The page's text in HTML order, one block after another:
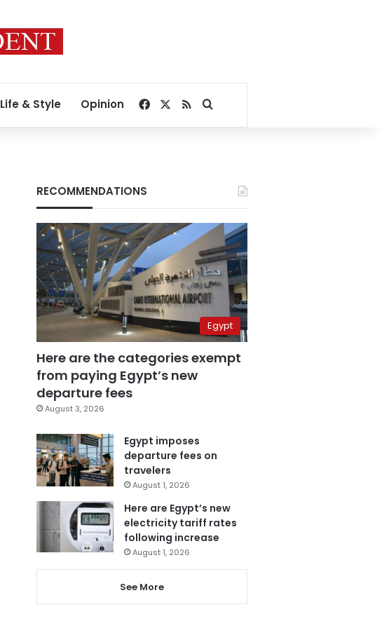
Life & Style Opinion Facebook
RSSSearch for
RECOMMENDATIONS
Egypt
Here are the categories exempt
from paying Egypt’s new
departure fees
August 3, 2026
Egypt imposes
departure fees on
travelers
August 1, 2026
Here are Egypt’s new
electricity tariff rates
following increase
August 1, 2026
See More